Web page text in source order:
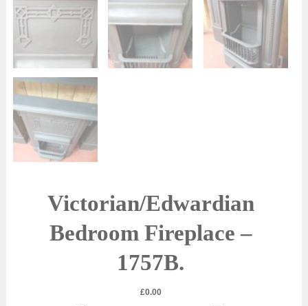
Victorian/Edwardian
Bedroom Fireplace –
1757B.
£0.00